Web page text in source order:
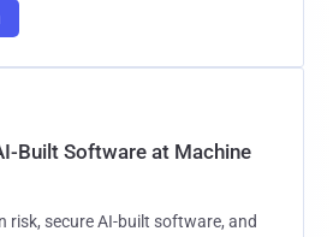
Built Software at Machine
risk, secure AI-built software, and